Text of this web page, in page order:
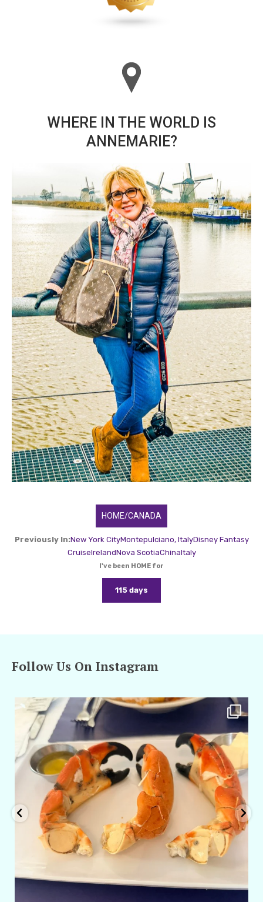
WHERE IN THE WORLD IS
ANNEMARIE?
HOME/CANADA
Previously In:New York CityMontepulciano, ItalyDisney Fantasy
CruiseIrelandNova ScotiaChinaItaly
I've been HOME for
115 days
Follow Us On Instagram
amarieleblanc